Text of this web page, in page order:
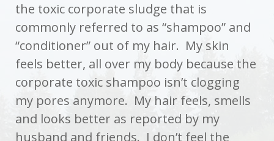
the toxic corporate sludge that is
commonly referred to as “shampoo” and
“conditioner” out of my hair. My skin
feels better, all over my body because the
corporate toxic shampoo isn’t clogging
my pores anymore. My hair feels, smells
and looks better as reported by my
husband and friends. I don’t feel the